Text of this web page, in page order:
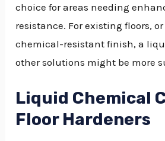
choice for areas needing
resistance. For existing floors,
chemical-resistant finish, a
other solutions might be more
Liquid Chemical
Floor Hardeners